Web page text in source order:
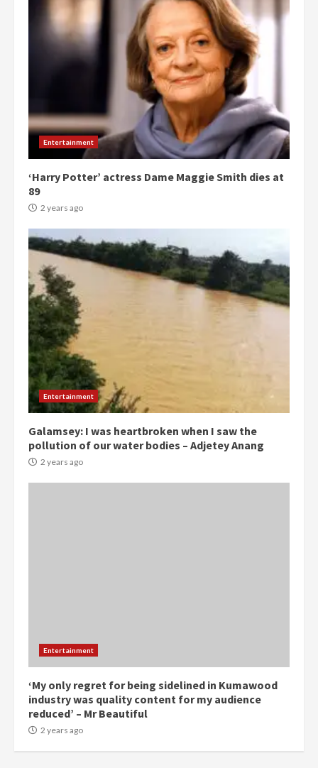
Entertainment
‘Harry Potter’ actress Dame Maggie Smith dies at
89
2 years ago
Entertainment
Galamsey: I was heartbroken when I saw the
pollution of our water bodies – Adjetey Anang
2 years ago
Entertainment
‘My only regret for being sidelined in Kumawood
industry was quality content for my audience
reduced’ – Mr Beautiful
2 years ago